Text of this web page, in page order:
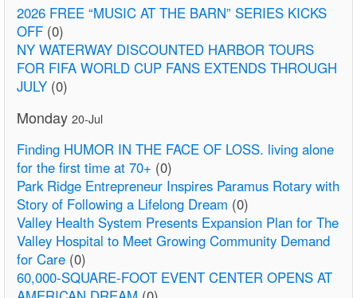
2026 FREE “MUSIC AT THE BARN” SERIES KICKS
OFF (0)
NY WATERWAY DISCOUNTED HARBOR TOURS
FOR FIFA WORLD CUP FANS EXTENDS THROUGH
JULY (0)
Monday 20-Jul
Finding HUMOR IN THE FACE OF LOSS. living alone
for the first time at 70+ (0)
Park Ridge Entrepreneur Inspires Paramus Rotary with
Story of Following a Lifelong Dream (0)
Valley Health System Presents Expansion Plan for The
Valley Hospital to Meet Growing Community Demand
for Care (0)
60,000-SQUARE-FOOT EVENT CENTER OPENS AT